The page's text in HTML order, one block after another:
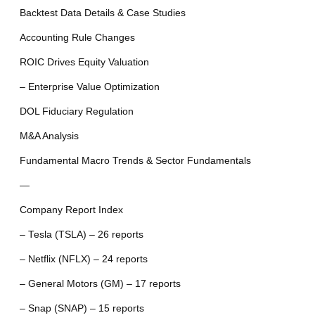
Backtest Data Details & Case Studies
Accounting Rule Changes
ROIC Drives Equity Valuation
– Enterprise Value Optimization
DOL Fiduciary Regulation
M&A Analysis
Fundamental Macro Trends & Sector Fundamentals
—
Company Report Index
– Tesla (TSLA) – 26 reports
– Netflix (NFLX) – 24 reports
– General Motors (GM) – 17 reports
– Snap (SNAP) – 15 reports